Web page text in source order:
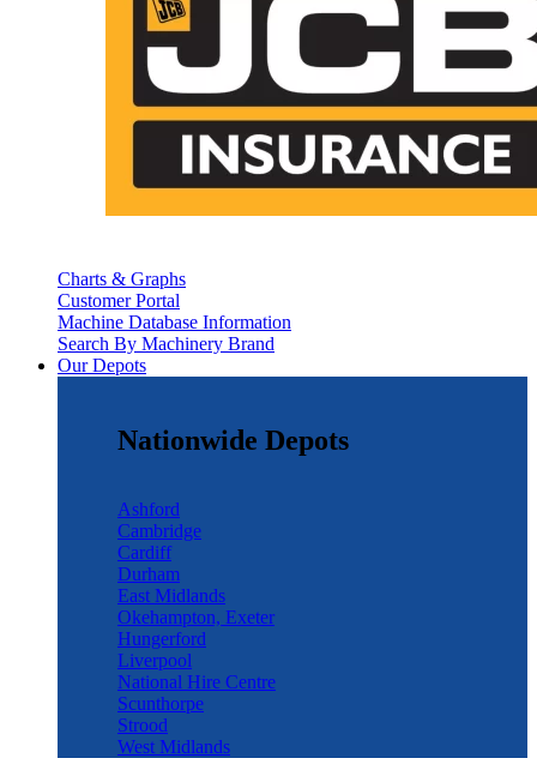
Charts & Graphs
Customer Portal
Machine Database Information
Search By Machinery Brand
Our Depots
Nationwide Depots
Ashford
Cambridge
Cardiff
Durham
East Midlands
Okehampton, Exeter
Hungerford
Liverpool
National Hire Centre
Scunthorpe
Strood
West Midlands